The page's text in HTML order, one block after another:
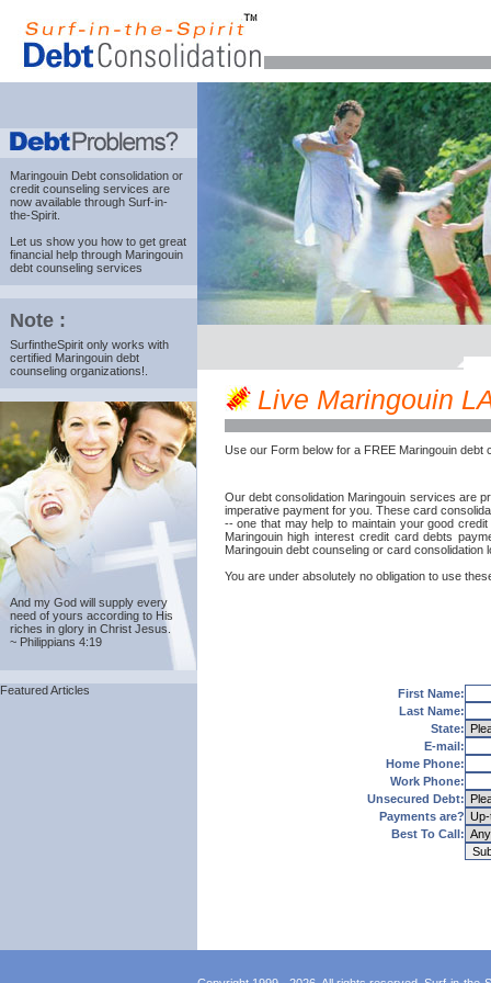
Maringouin Debt consolidation or
credit counseling services are
now available through Surf-in-
the-Spirit.
Let us show you how to get great
financial help through Maringouin
debt counseling services
Note :
SurfintheSpirit only works with
certified Maringouin debt
counseling organizations!.
And my God will supply every
need of yours according to His
riches in glory in Christ Jesus.
~ Philippians 4:19
Featured Articles
Live Maringouin
Use our Form below for a FREE Maringouin debt
Our debt consolidation Maringouin services are
imperative payment for you. These card
-- one that may help to maintain your good
Maringouin high interest credit card debts
Maringouin debt counseling or card consolidation
You are under absolutely no obligation to use
First Name:
Last Name:
State:
E-mail:
Home Phone:
Work Phone:
Unsecured Debt:
Payments are?
Best To Call: